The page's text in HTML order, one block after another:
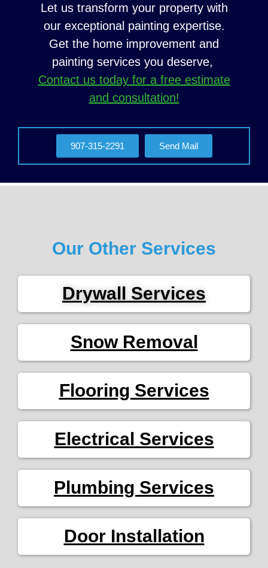
Let us transform your property with
our exceptional painting expertise.
Get the home improvement and
painting services you deserve,
Contact us today for a free estimate
and consultation!
907-315-2291 Send Mail
Our Other Services
Drywall Services
Snow Removal
Flooring Services
Electrical Services
Plumbing Services
Door Installation